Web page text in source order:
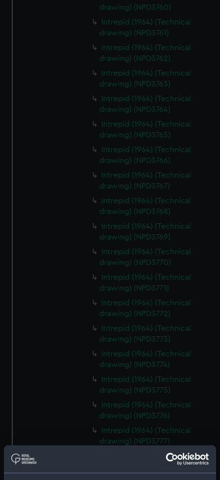
drawing) (NPD3760)
Intrepid (1964) (Technical
drawing) (NPD3761)
Intrepid (1964) (Technical
drawing) (NPD3762)
Intrepid (1964) (Technical
drawing) (NPD3763)
Intrepid (1964) (Technical
drawing) (NPD3764)
Intrepid (1964) (Technical
drawing) (NPD3765)
Intrepid (1964) (Technical
drawing) (NPD3766)
Intrepid (1964) (Technical
drawing) (NPD3767)
Intrepid (1964) (Technical
drawing) (NPD3768)
Intrepid (1964) (Technical
drawing) (NPD3769)
Intrepid (1964) (Technical
drawing) (NPD3770)
Intrepid (1964) (Technical
drawing) (NPD3771)
Intrepid (1964) (Technical
drawing) (NPD3772)
Intrepid (1964) (Technical
drawing) (NPD3773)
Intrepid (1964) (Technical
drawing) (NPD3774)
Intrepid (1964) (Technical
drawing) (NPD3775)
Intrepid (1964) (Technical
drawing) (NPD3776)
Intrepid (1964) (Technical
drawing) (NPD3777)
Intrepid (1964) (Technical